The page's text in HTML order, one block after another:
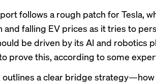
follows a rough patch for Tesla,
and falling EV prices as it tries to
be driven by its AI and robotics
prove this, according to some
outlines a clear bridge strategy—how